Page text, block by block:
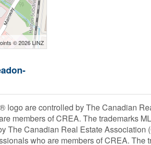
© 2026 LINZ
logo are controlled by The Canadian
members of CREA. The trademarks
The Canadian Real Estate Association
who are members of CREA. The